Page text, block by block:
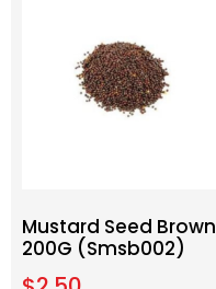
Mustard Seed Brown
200G (Smsb002)